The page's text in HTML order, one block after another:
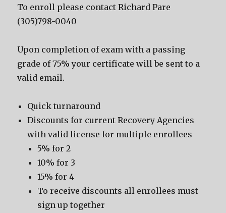
To enroll please contact Richard Pare
(305)798-0040
Upon completion of exam with a passing
grade of 75% your certificate will be sent to a
valid email.
Quick turnaround
Discounts for current Recovery Agencies
with valid license for multiple enrollees
5% for 2
10% for 3
15% for 4
To receive discounts all enrollees must
sign up together